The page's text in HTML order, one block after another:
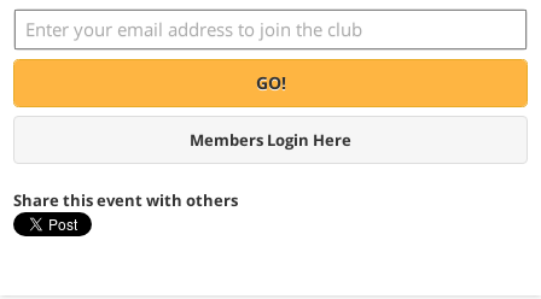
GO!
Members Login Here
Share this event with others